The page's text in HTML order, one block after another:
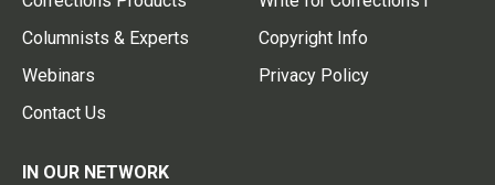
Columnists & Experts
Webinars
Contact Us
Copyright Info
Privacy Policy
IN OUR NETWORK